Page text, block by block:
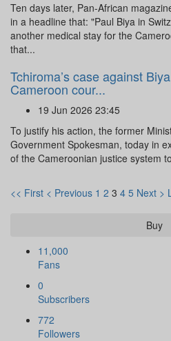
Ten days later, Pan-African
in a headline that: "Paul Biya in
another medical stay for the
that...
Tchiroma’s case against
Cameroon cour...
19 Jun 2026 23:45
To justify his action, the former
Government Spokesman, today in
of the Cameroonian justice system
<< First < Previous 1 2 3 4 5 Next >
Buy
11,000
Fans
0
Subscribers
772
Followers